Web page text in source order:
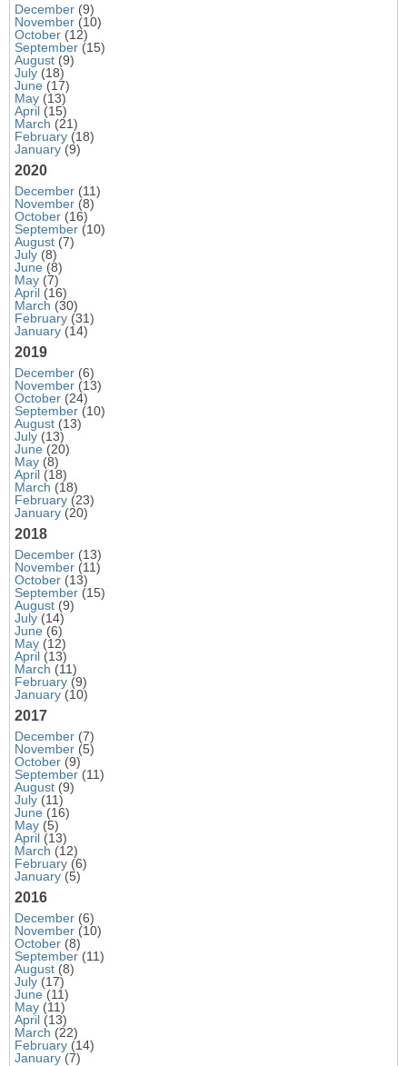
December (9)
November (10)
October (12)
September (15)
August (9)
July (18)
June (17)
May (13)
April (15)
March (21)
February (18)
January (9)
2020
December (11)
November (8)
October (16)
September (10)
August (7)
July (8)
June (8)
May (7)
April (16)
March (30)
February (31)
January (14)
2019
December (6)
November (13)
October (24)
September (10)
August (13)
July (13)
June (20)
May (8)
April (18)
March (18)
February (23)
January (20)
2018
December (13)
November (11)
October (13)
September (15)
August (9)
July (14)
June (6)
May (12)
April (13)
March (11)
February (9)
January (10)
2017
December (7)
November (5)
October (9)
September (11)
August (9)
July (11)
June (16)
May (5)
April (13)
March (12)
February (6)
January (5)
2016
December (6)
November (10)
October (8)
September (11)
August (8)
July (17)
June (11)
May (11)
April (13)
March (22)
February (14)
January (7)